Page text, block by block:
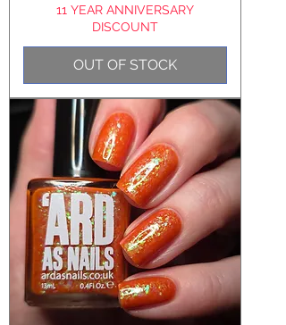
11 YEAR ANNIVERSARY
DISCOUNT
OUT OF STOCK